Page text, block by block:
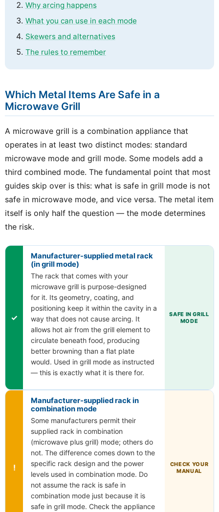
Why arcing happens
What you can use in each mode
Skewers and alternatives
The rules to remember
Which Metal Items Are Safe in a
Microwave Grill
A microwave grill is a combination appliance that
operates in at least two distinct modes: standard
microwave mode and grill mode. Some models add a
third combined mode. The fundamental point that most
guides skip over is this: what is safe in grill mode is not
safe in microwave mode, and vice versa. The metal item
itself is only half the question — the mode determines
the risk.
✓
Manufacturer-supplied metal rack
(in grill mode)
The rack that comes with your
microwave grill is purpose-designed
for it. Its geometry, coating, and
positioning keep it within the cavity in a
way that does not cause arcing. It
allows hot air from the grill element to
circulate beneath food, producing
better browning than a flat plate
would. Used in grill mode as instructed
— this is exactly what it is there for.
SAFE IN GRILL
MODE
!
Manufacturer-supplied rack in
combination mode
Some manufacturers permit their
supplied rack in combination
(microwave plus grill) mode; others do
not. The difference comes down to the
specific rack design and the power
levels used in combination mode. Do
not assume the rack is safe in
combination mode just because it is
safe in grill mode. Check the appliance
CHECK YOUR
MANUAL